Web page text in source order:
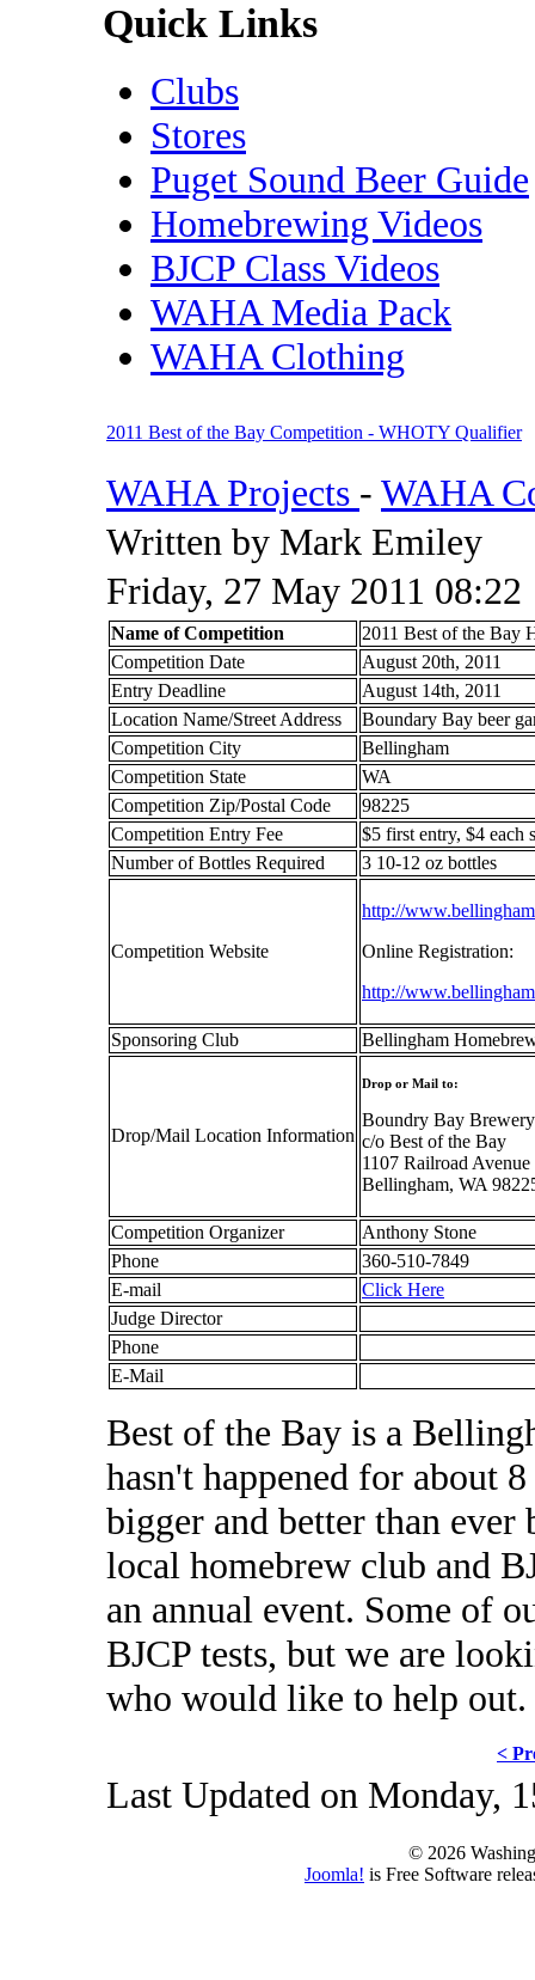
Quick Links
Clubs
Stores
Puget Sound Beer Guide
Homebrewing Videos
BJCP Class Videos
WAHA Media Pack
WAHA Clothing
2011 Best of the Bay Competition - WHOTY Qualifier
WAHA Projects - WAHA
Written by Mark Emiley
Friday, 27 May 2011 08:22
Name of Competition
2011 Best of the Bay
Competition Date
August 20th, 2011
Entry Deadline
August 14th, 2011
Location Name/Street Address
Boundary Bay beer
Competition City
Bellingham
Competition State
WA
Competition Zip/Postal Code
98225
Competition Entry Fee
$5 first entry, $4 each
Number of Bottles Required
3 10-12 oz bottles
Competition Website
http://
Online Registration:
http://
Sponsoring Club Bellingham
Drop/Mail Location Information
Drop or Mail to:
Boundry Bay Brewery
c/o Best of the Bay
1107 Railroad Avenue
Bellingham, WA
Competition Organizer
Anthony Stone
Phone
360-510-7849
E-mail
Click Here
Judge Director
Phone
E-Mail
Best of the Bay is a
hasn't happened for about
bigger and better than
local homebrew club and
an annual event. Some of
BJCP tests, but we are
who would like to help out.
<
Last Updated on Monday,
© 2026
Joomla! is Free Software